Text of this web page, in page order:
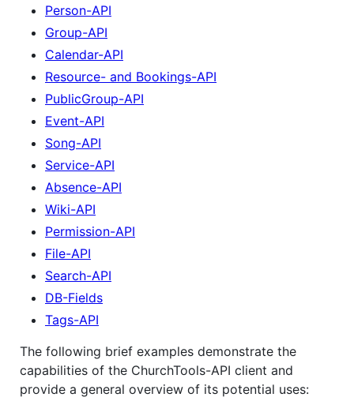
Person-API
Group-API
Calendar-API
Resource- and Bookings-API
PublicGroup-API
Event-API
Song-API
Service-API
Absence-API
Wiki-API
Permission-API
File-API
Search-API
DB-Fields
Tags-API
The following brief examples demonstrate the
capabilities of the ChurchTools-API client and
provide a general overview of its potential uses: